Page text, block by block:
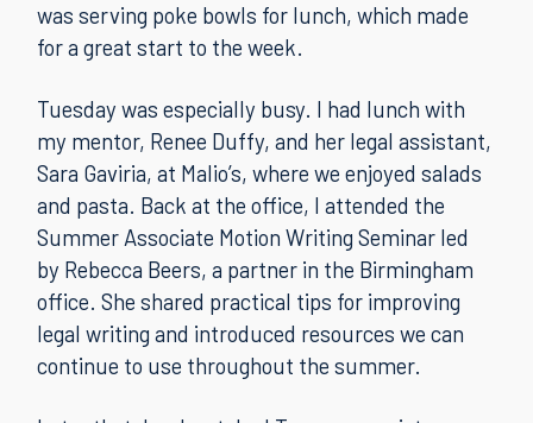
was serving poke bowls for lunch, which made
for a great start to the week.
Tuesday was especially busy. I had lunch with
my mentor, Renee Duffy, and her legal assistant,
Sara Gaviria, at Malio’s, where we enjoyed salads
and pasta. Back at the office, I attended the
Summer Associate Motion Writing Seminar led
by Rebecca Beers, a partner in the Birmingham
office. She shared practical tips for improving
legal writing and introduced resources we can
continue to use throughout the summer.